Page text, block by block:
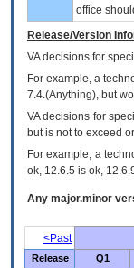
office
Release/Version
VAdecisions for
For example, a
7.4.(Anything), but
VA decisions for
but is not to exceed
For example, a
ok, 12.6.5 is ok,
Any major.minor
<Past
Release
Q1